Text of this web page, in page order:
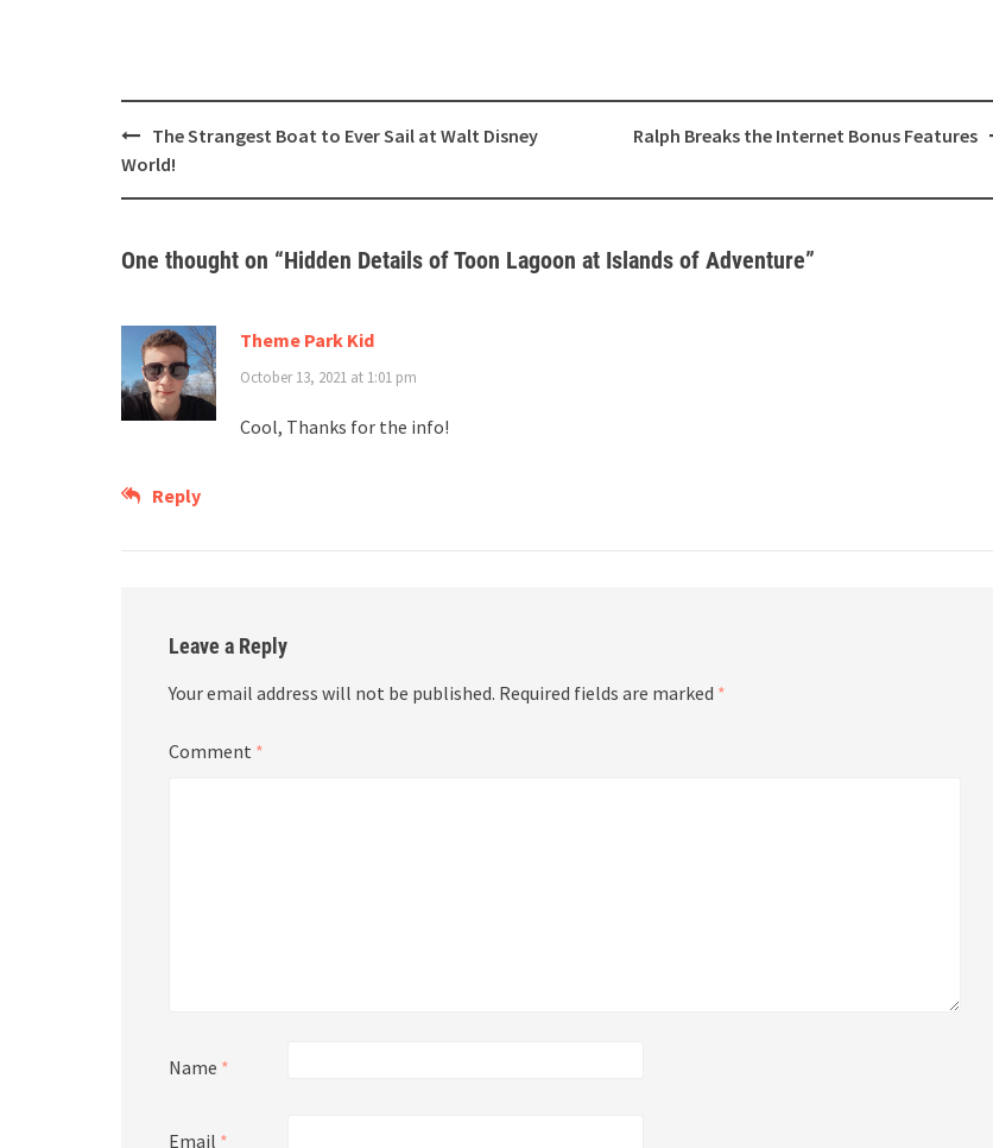
Post
navigation
The Strangest Boat to Ever Sail at Walt Disney
World!
Ralph Breaks the Internet Bonus Features
One thought on “Hidden Details of Toon Lagoon at Islands of Adventure”
Theme Park Kid
October 13, 2021 at 1:01 pm
Cool, Thanks for the info!
Reply
Leave a Reply
Your email address will not be published. Required fields are marked *
Comment *
Name *
Email *